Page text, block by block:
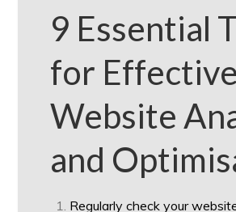
9 Essential
for Effective
Website
and
Regularly check your